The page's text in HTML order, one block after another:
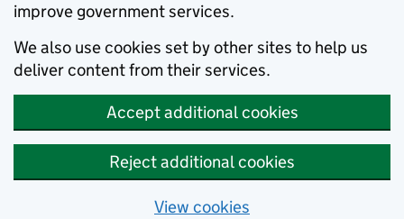
improve government services.
We also use cookies set by other sites to help us
deliver content from their services.
Accept additional cookies
Reject additional cookies
View cookies